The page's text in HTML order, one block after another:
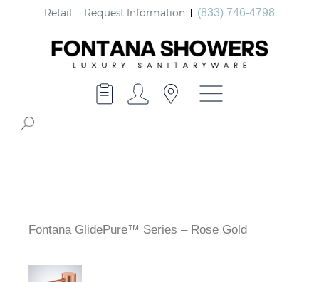
Retail Request Information (833) 746-4798
Fontana GlidePure™ Series – Rose Gold